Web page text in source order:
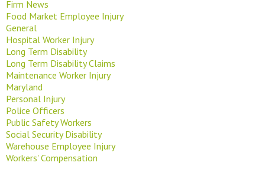
Firm News
Food Market Employee Injury
General
Hospital Worker Injury
Long Term Disability
Long Term Disability Claims
Maintenance Worker Injury
Maryland
Personal Injury
Police Officers
Public Safety Workers
Social Security Disability
Warehouse Employee Injury
Workers' Compensation